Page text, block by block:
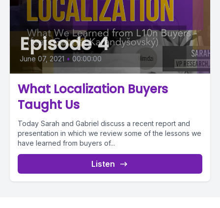
Episode 4
June 07, 2021 • 00:00:00
What Localization Buyers
Taught Us
Today Sarah and Gabriel discuss a recent report and
presentation in which we review some of the lessons we
have learned from buyers of...
Listen